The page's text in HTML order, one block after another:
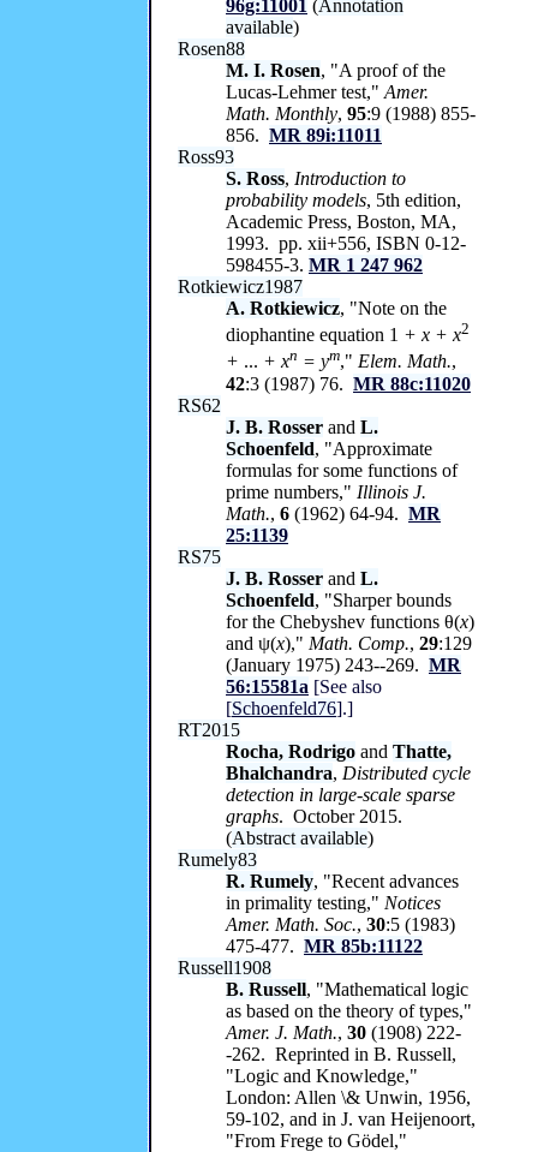
96g:11001 (Annotation
available)
Rosen88
M. I. Rosen, "A proof of the
Lucas-Lehmer test," Amer.
Math. Monthly, 95:9 (1988) 855-
856. MR 89i:11011
Ross93
S. Ross, Introduction to
probability models, 5th edition,
Academic Press, Boston, MA,
1993. pp. xii+556, ISBN 0-12-
598455-3. MR 1 247 962
Rotkiewicz1987
A. Rotkiewicz, "Note on the
diophantine equation 1 + x + x2
+ ... + xn = ym," Elem. Math.,
42:3 (1987) 76. MR 88c:11020
RS62
J. B. Rosser and L.
Schoenfeld, "Approximate
formulas for some functions of
prime numbers," Illinois J.
Math., 6 (1962) 64-94. MR
25:1139
RS75
J. B. Rosser and L.
Schoenfeld, "Sharper bounds
for the Chebyshev functions θ(x)
and ψ(x)," Math. Comp., 29:129
(January 1975) 243--269. MR
56:15581a [See also
[Schoenfeld76].]
RT2015
Rocha, Rodrigo and Thatte,
Bhalchandra, Distributed cycle
detection in large-scale sparse
graphs. October 2015.
(Abstract available)
Rumely83
R. Rumely, "Recent advances
in primality testing," Notices
Amer. Math. Soc., 30:5 (1983)
475-477. MR 85b:11122
Russell1908
B. Russell, "Mathematical logic
as based on the theory of types,"
Amer. J. Math., 30 (1908) 222-
-262. Reprinted in B. Russell,
"Logic and Knowledge,"
London: Allen \& Unwin, 1956,
59-102, and in J. van Heijenoort,
"From Frege to Gödel,"